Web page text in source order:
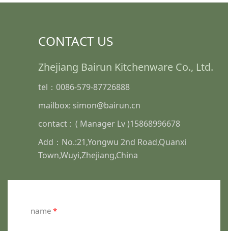
CONTACT US
Zhejiang Bairun Kitchenware Co., Ltd.
tel：0086-579-87726888
mailbox: simon@bairun.cn
contact : ( Manager Lv )15868996678
Add：No.:21,Yongwu 2nd Road,Quanxi
Town,Wuyi,Zhejiang,China
name *